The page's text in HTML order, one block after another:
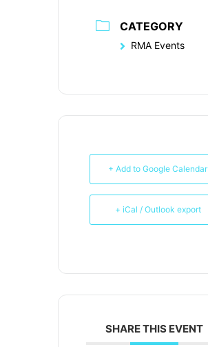
CATEGORY
RMA Events
+ Add to Google Calendar
+ iCal / Outlook export
SHARE THIS EVENT